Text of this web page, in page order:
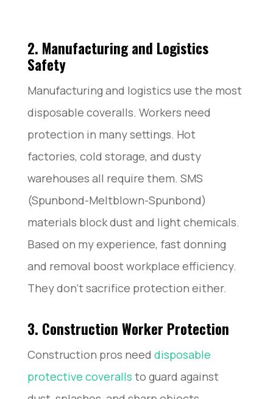
2. Manufacturing and Logistics
Safety
Manufacturing and logistics use the most
disposable coveralls. Workers need
protection in many settings. Hot
factories, cold storage, and dusty
warehouses all require them. SMS
(Spunbond-Meltblown-Spunbond)
materials block dust and light chemicals.
Based on my experience, fast donning
and removal boost workplace efficiency.
They don’t sacrifice protection either.
3. Construction Worker Protection
Construction pros need disposable
protective coveralls to guard against